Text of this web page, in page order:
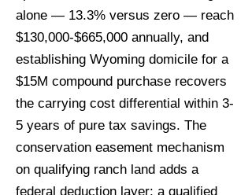
alone — 13.3% versus zero — reach
$130,000-$665,000 annually, and
establishing Wyoming domicile for a
$15M compound purchase recovers
the carrying cost differential within 3-
5 years of pure tax savings. The
conservation easement mechanism
on qualifying ranch land adds a
federal deduction layer: a qualified